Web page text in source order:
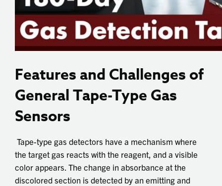
Features and Challenges of
General Tape-Type Gas
Sensors
Tape-type gas detectors have a mechanism where
the target gas reacts with the reagent, and a visible
color appears. The change in absorbance at the
discolored section is detected by an emitting and